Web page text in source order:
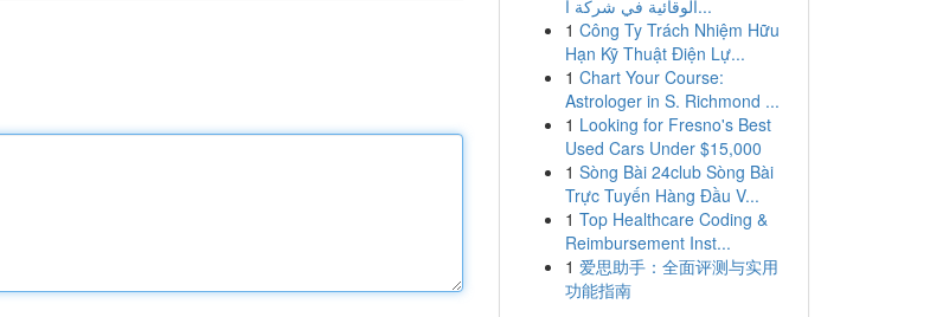
الوقائية في شركة أ...
1 Công Ty Trách Nhiệm Hữu
Hạn Kỹ Thuật Điện Lự...
1 Chart Your Course:
Astrologer in S. Richmond ...
1 Looking for Fresno's Best
Used Cars Under $15,000
1 Sòng Bài 24club Sòng Bài
Trực Tuyến Hàng Đầu V...
1 Top Healthcare Coding &
Reimbursement Inst...
1 爱思助手：全面评测与实用
功能指南